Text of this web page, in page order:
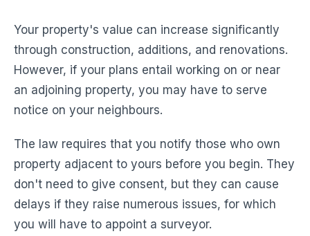
Your property's value can increase significantly
through construction, additions, and renovations.
However, if your plans entail working on or near
an adjoining property, you may have to serve
notice on your neighbours.
The law requires that you notify those who own
property adjacent to yours before you begin. They
don't need to give consent, but they can cause
delays if they raise numerous issues, for which
you will have to appoint a surveyor.